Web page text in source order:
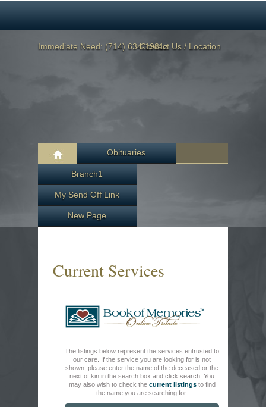
Immediate Need: (714) 634-1981zContact Us / Location
Obituaries
Branch1
My Send Off Link
New Page
Current Services
The listings below represent the services entrusted to
our care. If the service you are looking for is not
shown, please enter the name of the deceased or the
next of kin in the search box and click search. You
may also wish to check the current listingsto find
the name you are searching for.